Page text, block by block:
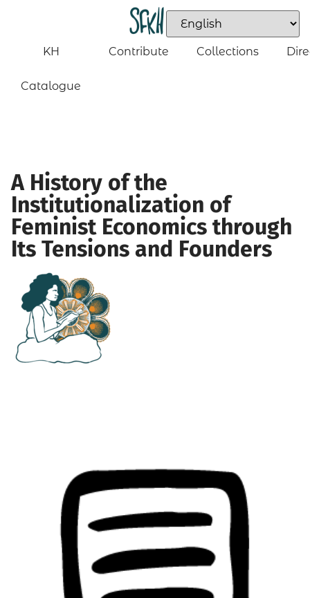
KH
Catalogue
Contribute Collections
A History of the
Institutionalization of
Feminist Economics through
Its Tensions and Founders